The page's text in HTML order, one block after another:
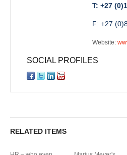
T: +27
F: +27
Website:
SOCIAL PROFILES
RELATED ITEMS